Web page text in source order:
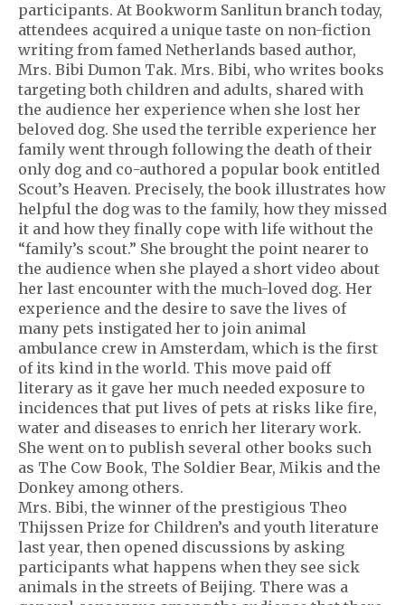
participants. At Bookworm Sanlitun branch today,
attendees acquired a unique taste on non-fiction
writing from famed Netherlands based author,
Mrs. Bibi Dumon Tak. Mrs. Bibi, who writes books
targeting both children and adults, shared with
the audience her experience when she lost her
beloved dog. She used the terrible experience her
family went through following the death of their
only dog and co-authored a popular book entitled
Scout’s Heaven. Precisely, the book illustrates how
helpful the dog was to the family, how they missed
it and how they finally cope with life without the
“family’s scout.” She brought the point nearer to
the audience when she played a short video about
her last encounter with the much-loved dog. Her
experience and the desire to save the lives of
many pets instigated her to join animal
ambulance crew in Amsterdam, which is the first
of its kind in the world. This move paid off
literary as it gave her much needed exposure to
incidences that put lives of pets at risks like fire,
water and diseases to enrich her literary work.
She went on to publish several other books such
as The Cow Book, The Soldier Bear, Mikis and the
Donkey among others.
Mrs. Bibi, the winner of the prestigious Theo
Thijssen Prize for Children’s and youth literature
last year, then opened discussions by asking
participants what happens when they see sick
animals in the streets of Beijing. There was a